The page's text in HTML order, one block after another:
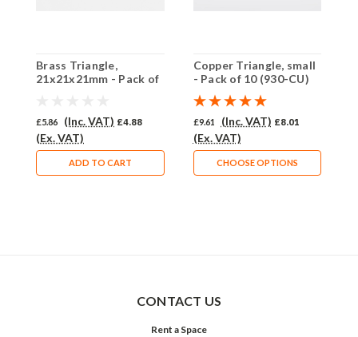
Brass Triangle,
21x21x21mm - Pack of
£5.86 (Inc. VAT) £4.88
(Ex. VAT)
ADD TO CART
Copper Triangle, small
- Pack of 10 (930-CU)
£9.61 (Inc. VAT) £8.01
(Ex. VAT)
CHOOSE OPTIONS
CONTACT US
Rent a Space